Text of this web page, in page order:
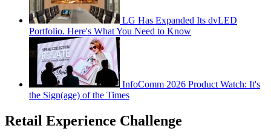
LG Has Expanded Its dvLED
Portfolio. Here's What You Need to Know
InfoComm 2026 Product Watch: It's
the Sign(age) of the Times
Retail Experience Challenge